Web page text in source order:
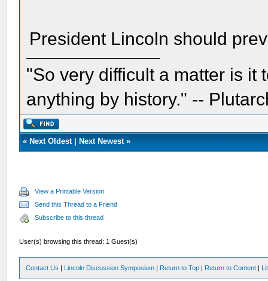
President Lincoln should
"So very difficult a matter is it
anything by history." --
« Next Oldest| Next Newest»
View a Printable Version
Send this Thread to a Friend
Subscribe to this thread
User(s) browsing this thread: 1 Guest(s)
Contact Us | Lincoln Discussion Symposium | Return to Top | Return to Content |